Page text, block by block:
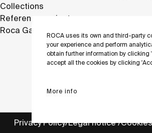
ROCA uses its own and third-party
your experience and perform
obtain further information by clicking
accept all the cookies by clicking
More info
Collections
Reference projects
Roca Galleries
Privacy Policy Legal notice